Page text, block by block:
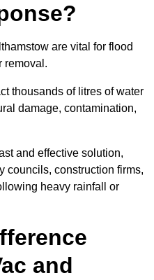
are vital for flood
removal.
thousands of litres of water
damage, contamination,
and effective solution,
councils, construction firms,
heavy rainfall or
and